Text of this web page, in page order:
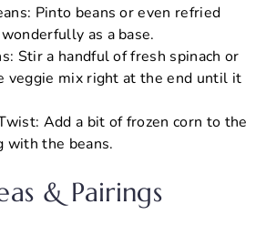
Pinto beans or even refried
as a base.
Stir a handful of fresh spinach or
veggie mix right at the end until it
Add a bit of frozen corn to the
with the beans.
& Pairings